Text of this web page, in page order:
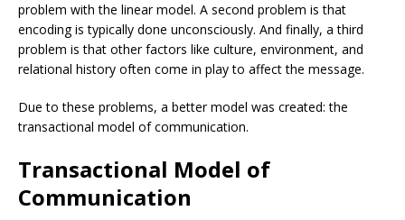
problem with the linear model. A second problem is that
encoding is typically done unconsciously. And finally, a third
problem is that other factors like culture, environment, and
relational history often come in play to affect the message.
Due to these problems, a better model was created: the
transactional model of communication.
Transactional Model of
Communication